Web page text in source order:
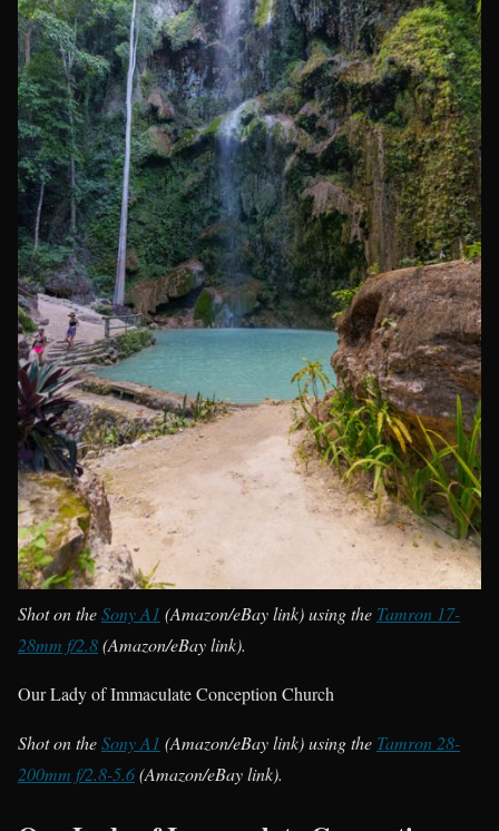
Shot on theSony A1 (Amazon/eBay link) using the Tamron 17-
28mm f/2.8(Amazon/eBay link).
Our Lady of Immaculate Conception Church
Shot on theSony A1 (Amazon/eBay link) using the Tamron 28-
200mm f/2.8-5.6(Amazon/eBay link).